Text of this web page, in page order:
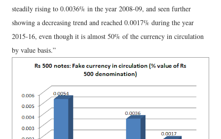
steadily rising to 0.0036% in the year 2008-09, and seen further
showing a decreasing trend and reached 0.0017% during the year
2015-16, even though it is almost 50% of the currency in circulation
by value basis.”